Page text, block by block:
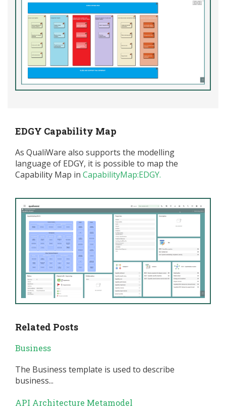
EDGY Capability Map
As QualiWare also supports the modelling
language of EDGY, it is possible to map the
Capability Map in CapabilityMap:EDGY.
Related Posts
Business
The Business template is used to describe
business...
API Architecture Metamodel